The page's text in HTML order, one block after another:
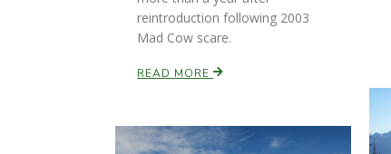
reintroduction following 2003
Mad Cow scare.
READ MORE